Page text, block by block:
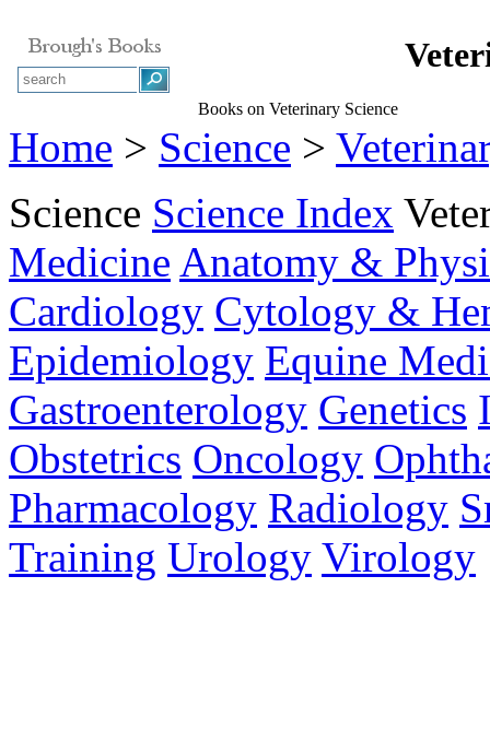
Books on Veterinary Science
Home > Science >
Science Science Index
Medicine Anatomy &
Cardiology Cytology &
Epidemiology Equine
Gastroenterology Genetics
Obstetrics Oncology
Pharmacology Radiology
Training Urology Virology